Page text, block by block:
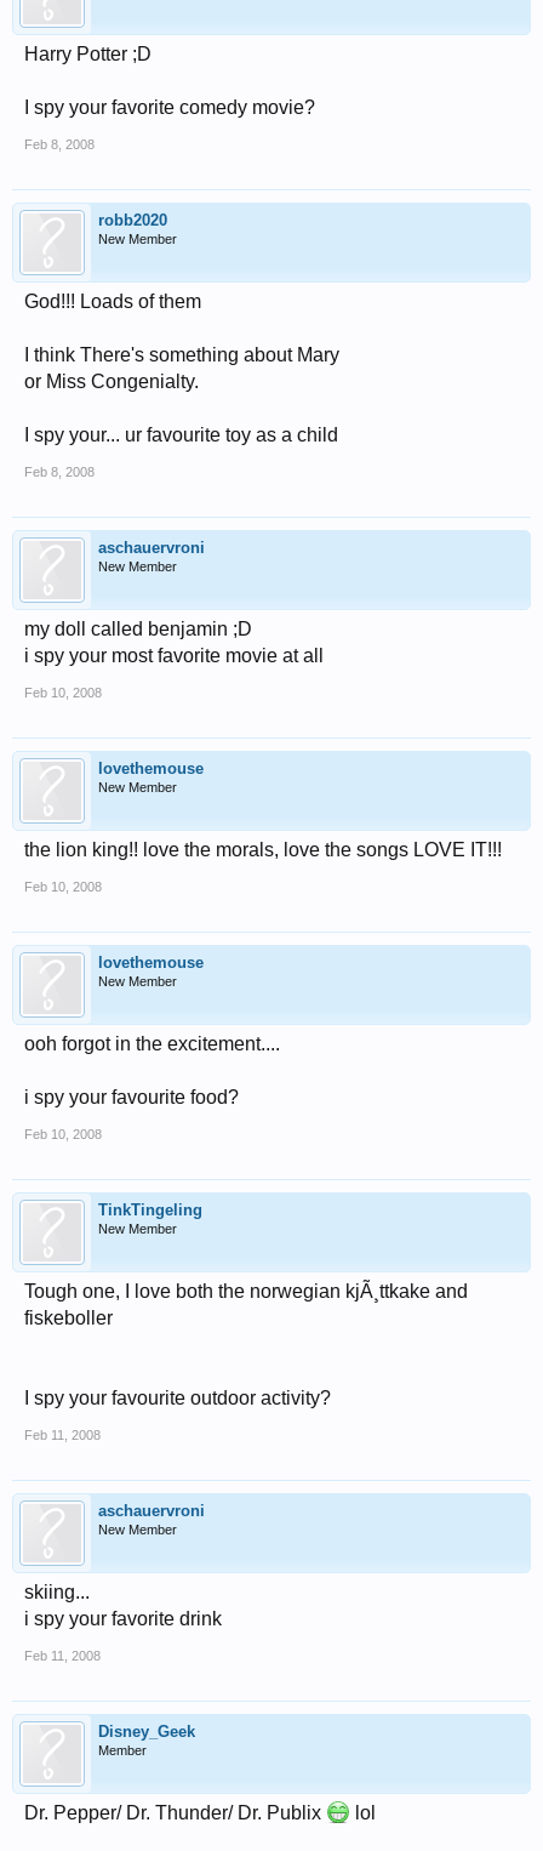
Harry Potter ;D
I spy your favorite comedy movie?
Feb 8, 2008
robb2020
New Member
God!!! Loads of them
I think There's something about Mary
or Miss Congenialty.
I spy your... ur favourite toy as a child
Feb 8, 2008
aschauervroni
New Member
my doll called benjamin ;D
i spy your most favorite movie at all
Feb 10, 2008
lovethemouse
New Member
the lion king!! love the morals, love the songs LOVE IT!!!
Feb 10, 2008
lovethemouse
New Member
ooh forgot in the excitement....
i spy your favourite food?
Feb 10, 2008
TinkTingeling
New Member
Tough one, I love both the norwegian kjÃ¸ttkake and
fiskeboller
I spy your favourite outdoor activity?
Feb 11, 2008
aschauervroni
New Member
skiing...
i spy your favorite drink
Feb 11, 2008
Disney_Geek
Member
Dr. Pepper/ Dr. Thunder/ Dr. Publix lol